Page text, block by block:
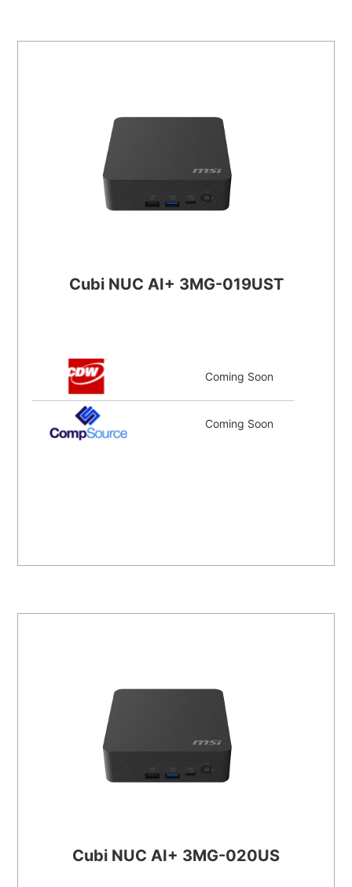
In Stock
Cubi NUC AI+ 3MG-019UST
Coming Soon
Coming Soon
Cubi NUC AI+ 3MG-020US